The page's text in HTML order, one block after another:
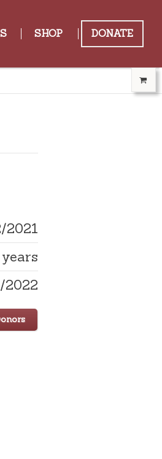
SHOP DONATE
2021
2022